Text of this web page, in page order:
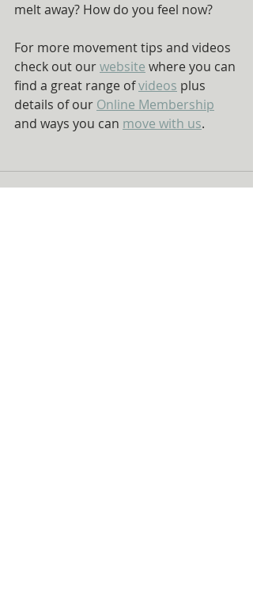
melt away? How do you feel now?
For more movement tips and videos
check out our website where you can
find a great range of videos plus
details of our Online Membership
and ways you can move with us.